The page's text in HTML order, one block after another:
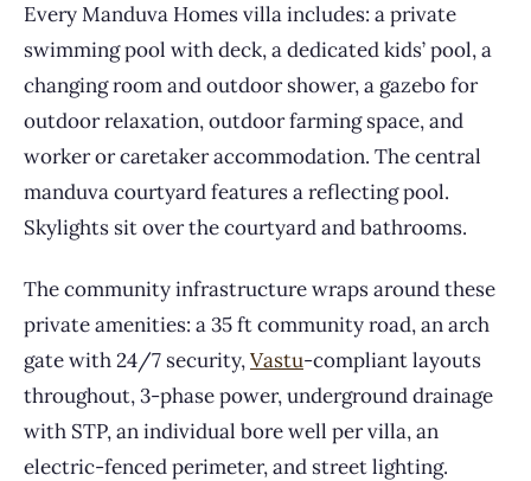
Every Manduva Homes villa includes: a private
swimming pool with deck, a dedicated kids’ pool, a
changing room and outdoor shower, a gazebo for
outdoor relaxation, outdoor farming space, and
worker or caretaker accommodation. The central
manduva courtyard features a reflecting pool.
Skylights sit over the courtyard and bathrooms.
The community infrastructure wraps around these
private amenities: a 35 ft community road, an arch
gate with 24/7 security,Vastu-compliant layouts
throughout, 3-phase power, underground drainage
with STP, an individual bore well per villa, an
electric-fenced perimeter, and street lighting.